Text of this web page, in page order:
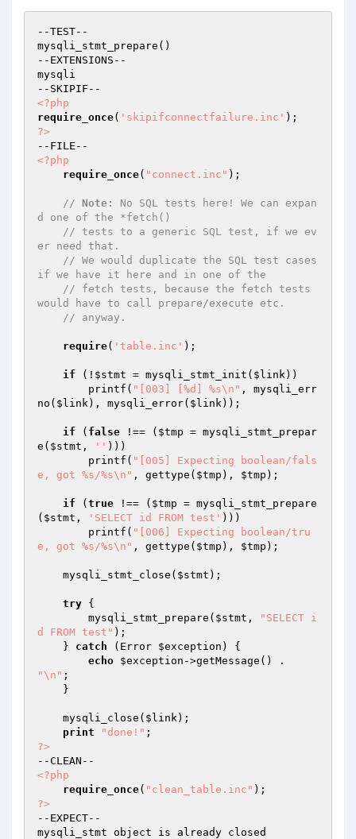
--TEST--
mysqli_stmt_prepare()
--EXTENSIONS--
mysqli
<?php
require_once( 'skipifconnectfailure.inc'
?>
<?php
require_once( "connect.inc" );
// Note:
No SQL tests here! We can expan
d one of the *fetch()
// tests to a generic SQL test, if we ev
er need that.
// We would duplicate the SQL test cases
if we have it here and in one of the
// fetch tests, because the fetch tests
would have to call prepare/execute etc.
// anyway.
require( 'table.inc' );
if (! $stmt = mysqli_stmt_init( $link))
        printf(
"[003] [%d] %s\n" , mysqli_err
no( $link), mysqli_error( $link));
if ( false !== ( $tmp = mysqli_stmt_prepar
e( $stmt , '' )))
        printf(
"[005] Expecting boolean/fals
e, got %s/%s\n" , gettype( $tmp ), $tmp );
if ( true !== ( $tmp = mysqli_stmt_prepare
( $stmt , 'SELECT id FROM test' )))
        printf(
"[006] Expecting boolean/tru
e, got %s/%s\n" , gettype( $tmp ), $tmp );
    mysqli_stmt_close(
$stmt );
try {
        mysqli_stmt_prepare(
$stmt ,
"SELECT i
d FROM test" );
    }
catch (Error $exception ) {
echo $exception
"\n" ;
    mysqli_close(
$link);
print
"done!"
?>
<?php
require_once( "clean_table.inc"
?>
--EXPECT--
mysqli_stmt object is already closed